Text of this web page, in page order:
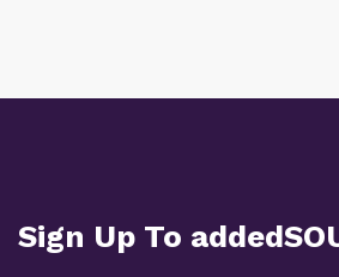
Sign Up To